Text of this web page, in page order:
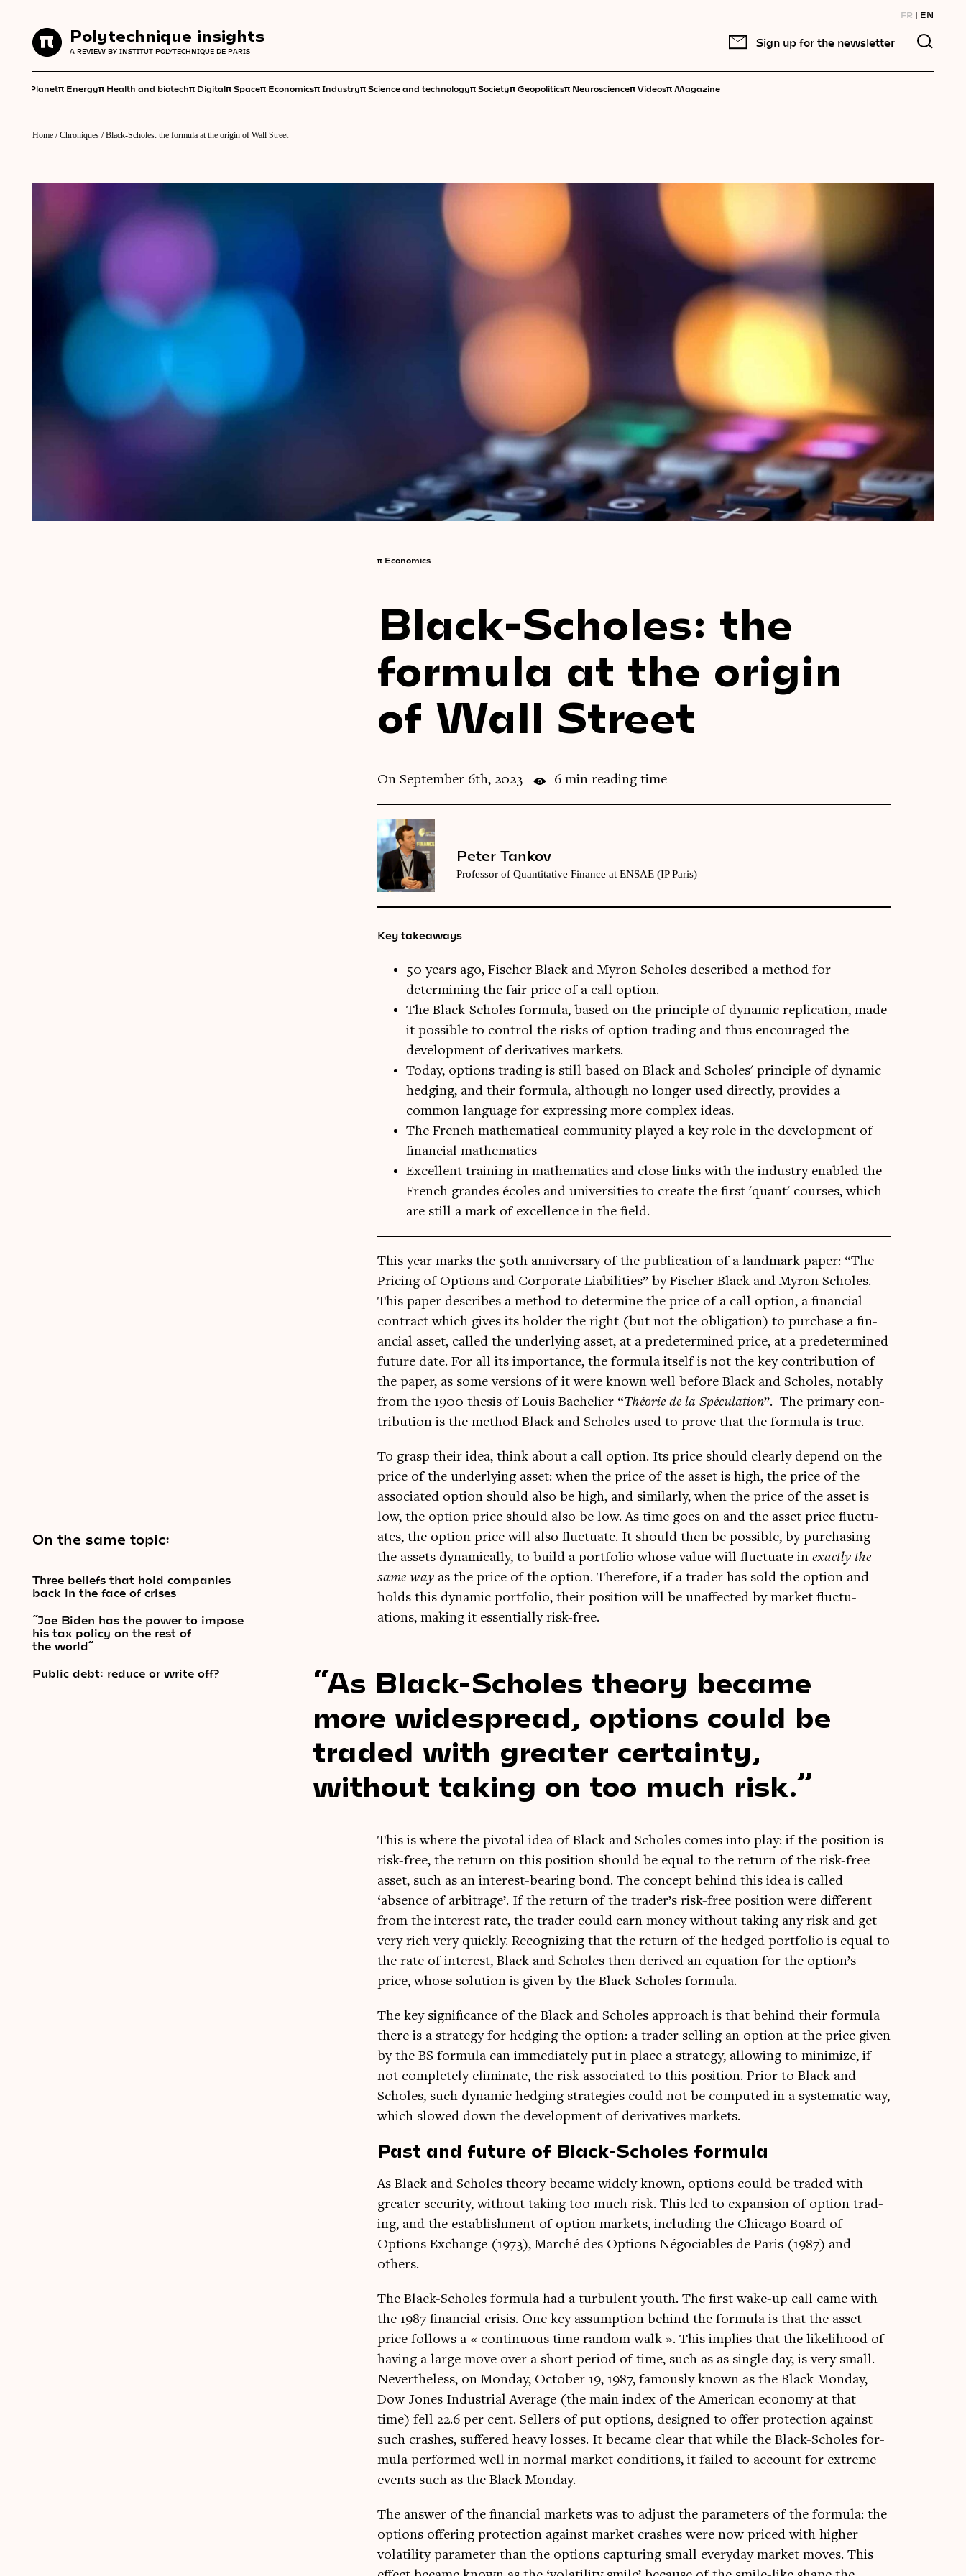
FR EN
Polytechnique insights
A REVIEW BY INSTITUT POLYTECHNIQUE DE PARIS
Sign up for the newsletter
Planetπ Energyπ Health and biotechπ Digitalπ Spaceπ Economicsπ Industryπ Science and technologyπ Societyπ Geopoliticsπ Neuroscienceπ Videosπ Magazine
Polytechnique insights
A REVIEW BY INSTITUT POLYTECHNIQUE DE PARIS
Home /Chroniques /Black-Scholes: the formula at the origin of Wall Street
On the same topic:
Three beliefs that hold companies
back in the face of crises
“Joe Biden has the power to impose
his tax policy on the rest of
the world”
Public debt: reduce or write off?
π Economics
Black-Scholes: the
formula at the origin
of Wall Street
On September 6th, 2023 6 min reading time
Peter Tankov
Professor of Quantitative Finance at ENSAE (IP Paris)
Key takeaways
50 years ago, Fischer Black and Myron Scholes described a method for
determining the fair price of a call option.
The Black-Scholes formula, based on the principle of dynamic replication, made
it possible to control the risks of option trading and thus encouraged the
development of derivatives markets.
Today, options trading is still based on Black and Scholes' principle of dynamic
hedging, and their formula, although no longer used directly, provides a
common language for expressing more complex ideas.
The French mathematical community played a key role in the development of
financial mathematics
Excellent training in mathematics and close links with the industry enabled the
French grandes écoles and universities to create the first 'quant' courses, which
are still a mark of excellence in the field.
This year marks the 50th anniversary of the pub­lic­a­tion of a land­mark paper: “The
Pri­cing of Options and Cor­por­ate Liab­il­it­ies” by Fisc­her Black and Myron Scholes.
This paper describes a meth­od to determ­ine the price of a call option, a fin­an­cial
con­tract which gives its hold­er the right (but not the oblig­a­tion) to pur­chase a fin­
an­cial asset, called the under­ly­ing asset, at a pre­de­ter­mined price, at a pre­de­ter­mined
future date. For all its import­ance, the for­mula itself is not the key con­tri­bu­tion of
the paper, as some ver­sions of it were known well before Black and Scholes, not­ably
from the 1900 thes­is of Louis Bacheli­er “Théor­ie de la Spécu­la­tion”. The primary con­
tri­bu­tion is the meth­od Black and Scholes used to prove that the for­mula is true.
To grasp their idea, think about a call option. Its price should clearly depend on the
price of the under­ly­ing asset: when the price of the asset is high, the price of the
asso­ci­ated option should also be high, and sim­il­arly, when the price of the asset is
low, the option price should also be low. As time goes on and the asset price fluc­tu­
ates, the option price will also fluc­tu­ate. It should then be pos­sible, by pur­chas­ing
the assets dynam­ic­ally, to build a port­fo­lio whose value will fluc­tu­ate in exactly the
same way as the price of the option. There­fore, if a trader has sold the option and
holds this dynam­ic port­fo­lio, their pos­i­tion will be unaf­fected by mar­ket fluc­tu­
ations, mak­ing it essen­tially risk-free.
As Black-Scholes the­ory became
more wide­spread, options could be
traded with great­er cer­tainty,
without tak­ing on too much risk.
This is where the pivotal idea of Black and Scholes comes into play: if the pos­i­tion is
risk-free, the return on this pos­i­tion should be equal to the return of the risk-free
asset, such as an interest-bear­ing bond. The concept behind this idea is called
‘absence of arbit­rage’. If the return of the trader’s risk-free pos­i­tion were dif­fer­ent
from the interest rate, the trader could earn money without tak­ing any risk and get
very rich very quickly. Recog­niz­ing that the return of the hedged port­fo­lio is equal to
the rate of interest, Black and Scholes then derived an equa­tion for the option’s
price, whose solu­tion is giv­en by the Black-Scholes formula.
The key sig­ni­fic­ance of the Black and Scholes approach is that behind their for­mula
there is a strategy for hedging the option: a trader selling an option at the price giv­en
by the BS for­mula can imme­di­ately put in place a strategy, allow­ing to min­im­ize, if
not com­pletely elim­in­ate, the risk asso­ci­ated to this pos­i­tion. Pri­or to Black and
Scholes, such dynam­ic hedging strategies could not be com­puted in a sys­tem­at­ic way,
which slowed down the devel­op­ment of deriv­at­ives markets.
Past and future of Black-Scholes formula
As Black and Scholes the­ory became widely known, options could be traded with
great­er secur­ity, without tak­ing too much risk. This led to expan­sion of option trad­
ing, and the estab­lish­ment of option mar­kets, includ­ing the Chica­go Board of
Options Exchange (1973), Marché des Options Négo­ci­ables de Par­is (1987) and
others.
The Black-Scholes for­mula had a tur­bu­lent youth. The first wake-up call came with
the 1987 fin­an­cial crisis. One key assump­tion behind the for­mula is that the asset
price fol­lows a « con­tinu­ous time ran­dom walk ». This implies that the like­li­hood of
hav­ing a large move over a short peri­od of time, such as as single day, is very small.
Nev­er­the­less, on Monday, Octo­ber 19, 1987, fam­ously known as the Black Monday,
Dow Jones Indus­tri­al Aver­age (the main index of the Amer­ic­an eco­nomy at that
time) fell 22.6 per cent. Sellers of put options, designed to offer pro­tec­tion against
such crashes, suffered heavy losses. It became clear that while the Black-Scholes for­
mula per­formed well in nor­mal mar­ket con­di­tions, it failed to account for extreme
events such as the Black Monday.
The answer of the fin­an­cial mar­kets was to adjust the para­met­ers of the for­mula: the
options offer­ing pro­tec­tion against mar­ket crashes were now priced with high­er
volat­il­ity para­met­er than the options cap­tur­ing small every­day mar­ket moves. This